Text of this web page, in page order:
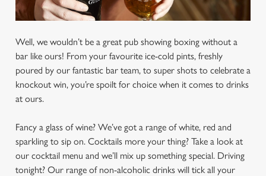
Well, we wouldn’t be a great pub showing boxing without a
bar like ours! From your favourite ice-cold pints, freshly
poured by our fantastic bar team, to super shots to celebrate a
knockout win, you’re spoilt for choice when it comes to drinks
at ours.
Fancy a glass of wine? We’ve got a range of white, red and
sparkling to sip on. Cocktails more your thing? Take a look at
our cocktail menu and we’ll mix up something special. Driving
tonight? Our range of non-alcoholic drinks will tick all your